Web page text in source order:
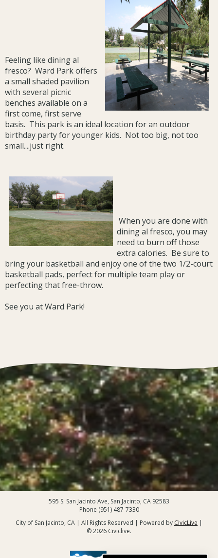
Feeling like dining al
fresco? Ward Park offers
a small shaded pavilion
with several picnic
benches available on a
first come, first serve
basis. This park is an ideal location for an outdoor
birthday party for younger kids. Not too big, not too
small....just right.
When you are done with
dining al fresco, you may
need to burn off those
extra calories. Be sure to
bring your basketball and enjoy one of the two 1/2-court
basketball pads, perfect for multiple team play or
perfecting that free-throw.
See you at Ward Park!
595 S. San Jacinto Ave, San Jacinto, CA 92583
Phone (951) 487-7330
City of San Jacinto, CA | All Rights Reserved | Powered by CivicLive |
© 2026 Civiclive.